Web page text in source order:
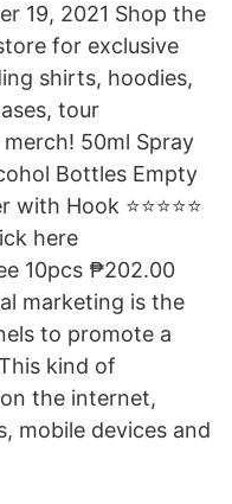
19, 2021 Shop the
for exclusive
shirts, hoodies,
tour
50ml Spray
Bottles Empty
Hook ⭐️⭐️⭐️⭐️⭐️
here
10pcs ₱202.00
marketing is the
to promote a
kind of
the internet,
mobile devices and